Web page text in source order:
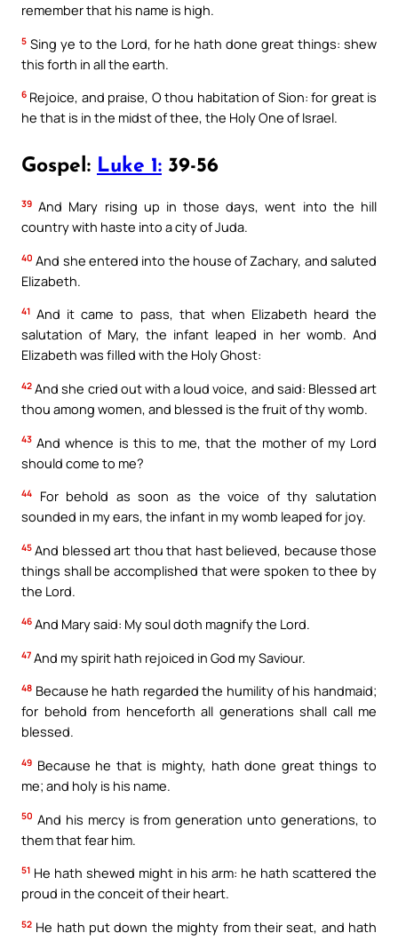
remember that his name is high.
5 Sing ye to the Lord, for he hath done great things: shew
this forth in all the earth.
6 Rejoice, and praise, O thou habitation of Sion: for great is
he that is in the midst of thee, the Holy One of Israel.
Gospel: Luke 1: 39-56
39 And Mary rising up in those days, went into the hill
country with haste into a city of Juda.
40 And she entered into the house of Zachary, and saluted
Elizabeth.
41 And it came to pass, that when Elizabeth heard the
salutation of Mary, the infant leaped in her womb. And
Elizabeth was filled with the Holy Ghost:
42 And she cried out with a loud voice, and said: Blessed art
thou among women, and blessed is the fruit of thy womb.
43 And whence is this to me, that the mother of my Lord
should come to me?
44
For behold as soon as the voice of thy salutation
sounded in my ears, the infant in my womb leaped for joy.
45 And blessed art thou that hast believed, because those
things shall be accomplished that were spoken to thee by
the Lord.
46 And Mary said: My soul doth magnify the Lord.
47 And my spirit hath rejoiced in God my Saviour.
48 Because he hath regarded the humility of his handmaid;
for behold from henceforth all generations shall call me
blessed.
49 Because he that is mighty, hath done great things to
me; and holy is his name.
50 And his mercy is from generation unto generations, to
them that fear him.
51 He hath shewed might in his arm: he hath scattered the
proud in the conceit of their heart.
52 He hath put down the mighty from their seat, and hath